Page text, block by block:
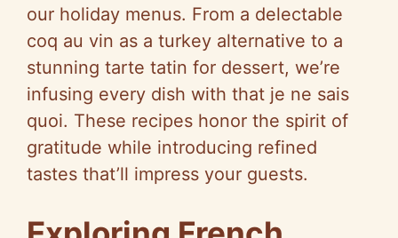
our holiday menus. From a delectable
coq au vin as a turkey alternative to a
stunning tarte tatin for dessert, we’re
infusing every dish with that je ne sais
quoi. These recipes honor the spirit of
gratitude while introducing refined
tastes that’ll impress your guests.